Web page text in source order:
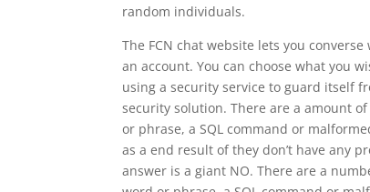
random individuals.
The FCN chat website lets you
an account. You can choose what you
using a security service to guard itself
security solution. There are a amount
or phrase, a SQL command or
as a end result of they don’t have any
answer is a giant NO. There are a